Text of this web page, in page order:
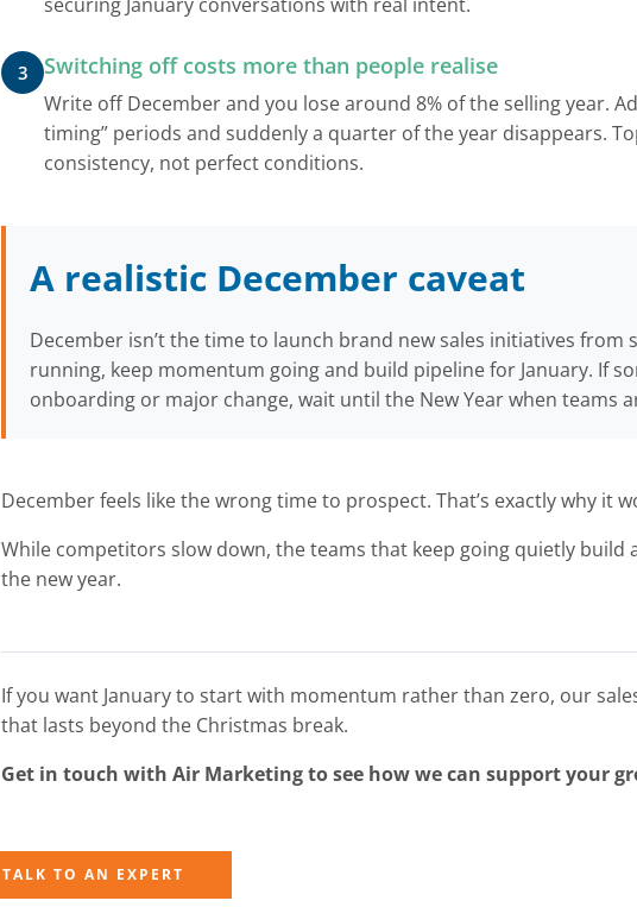
3 Switching off costs more than people realise
Write off December and you lose around 8% of the selling year.
timing” periods and suddenly a quarter of the year disappears.
consistency, not perfect conditions.
A realistic December caveat
December isn’t the time to launch brand new sales initiatives from
running, keep momentum going and build pipeline for January. If
onboarding or major change, wait until the New Year when teams
December feels like the wrong time to prospect. That’s exactly why it
While competitors slow down, the teams that keep going quietly build
the new year.
If you want January to start with momentum rather than zero, our
that lasts beyond the Christmas break.
Get in touch with Air Marketing to see how we can support your
TALK TO AN EXPERT